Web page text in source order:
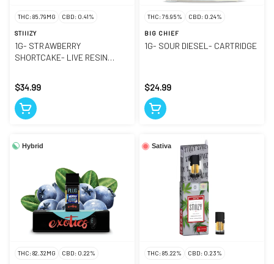
THC: 85.79MG CBD: 0.41%
STIIIZY
1G- STRAWBERRY
SHORTCAKE- LIVE RESIN
$34.99
THC: 76.95% CBD: 0.24%
BIG CHIEF
1G- SOUR DIESEL- CARTRIDGE
$24.99
Hybrid
THC: 82.32MG CBD: 0.22%
Sativa
THC: 85.22% CBD: 0.23%